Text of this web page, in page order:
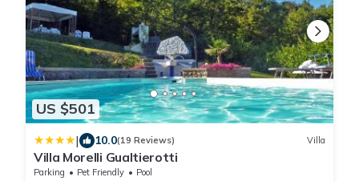
US $501
| 10.0(19 Reviews) Villa
Villa Morelli Gualtierotti
Parking Pet Friendly
Pool